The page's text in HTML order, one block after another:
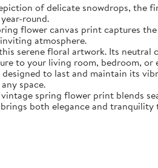
of delicate snowdrops, the
round.
flower canvas print captures
atmosphere.
serene floral artwork. Its
to your living room, bedroom, or
to last and maintain its
space.
spring flower print blends
both elegance and tranquility